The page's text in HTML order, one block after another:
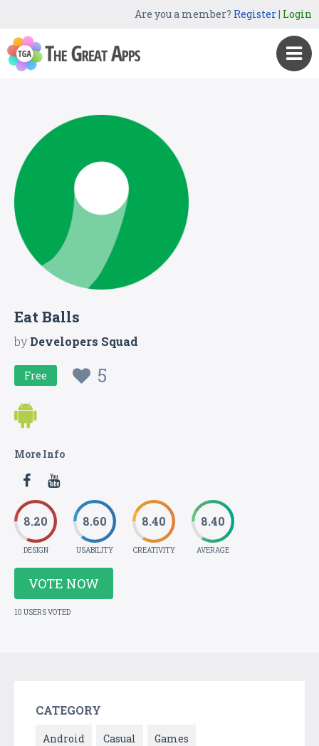
Are you a member? Register| Login
Eat Balls
byDevelopers Squad
Free 5
More Info
8.20
DESIGN
8.60
USABILITY
8.40
CREATIVITY
8.40
AVERAGE
VOTE NOW
10 USERS VOTED
CATEGORY
Android Casual Games